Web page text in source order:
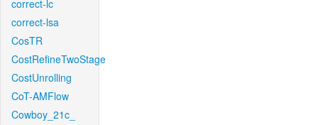
correct-lc
correct-lsa
CosTR
CostRefineTwoStage
CostUnrolling
CoT-AMFlow
Cowboy_21c_